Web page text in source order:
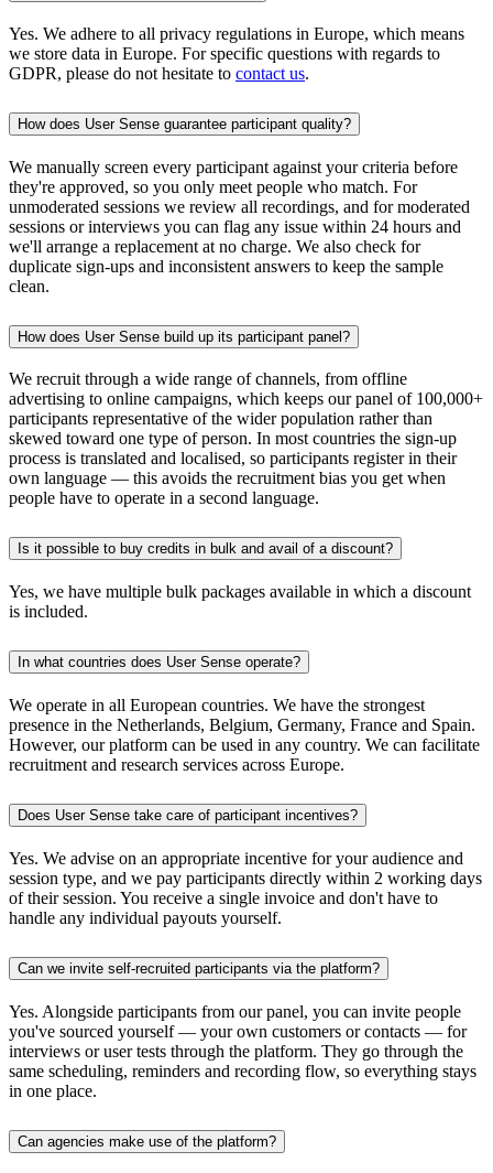
Yes. We adhere to all privacy regulations in Europe, which means
we store data in Europe. For specific questions with regards to
GDPR, please do not hesitate to contact us.
How does User Sense guarantee participant quality?
We manually screen every participant against your criteria before
they're approved, so you only meet people who match. For
unmoderated sessions we review all recordings, and for moderated
sessions or interviews you can flag any issue within 24 hours and
we'll arrange a replacement at no charge. We also check for
duplicate sign-ups and inconsistent answers to keep the sample
clean.
How does User Sense build up its participant panel?
We recruit through a wide range of channels, from offline
advertising to online campaigns, which keeps our panel of 100,000+
participants representative of the wider population rather than
skewed toward one type of person. In most countries the sign-up
process is translated and localised, so participants register in their
own language — this avoids the recruitment bias you get when
people have to operate in a second language.
Is it possible to buy credits in bulk and avail of a discount?
Yes, we have multiple bulk packages available in which a discount
is included.
In what countries does User Sense operate?
We operate in all European countries. We have the strongest
presence in the Netherlands, Belgium, Germany, France and Spain.
However, our platform can be used in any country. We can facilitate
recruitment and research services across Europe.
Does User Sense take care of participant incentives?
Yes. We advise on an appropriate incentive for your audience and
session type, and we pay participants directly within 2 working days
of their session. You receive a single invoice and don't have to
handle any individual payouts yourself.
Can we invite self-recruited participants via the platform?
Yes. Alongside participants from our panel, you can invite people
you've sourced yourself — your own customers or contacts — for
interviews or user tests through the platform. They go through the
same scheduling, reminders and recording flow, so everything stays
in one place.
Can agencies make use of the platform?